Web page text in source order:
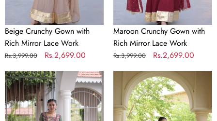
Dupatta Work
Thread with Sequence
Embroidered Work
Belt Work
Thread with Sequence
Embroidered Work
Choli Length
(Unstitched)
Lehenga Length (Semi-
Beige Crunchy Gown with
Rich Mirror Lace Work
Regular
Rs.3,999.00
Sale
Rs.2,699.00
Maroon Crunchy Gown with
Rich Mirror Lace Work
Regular
Rs.3,999.00
Sale
Rs.2,699.00
Bandhani
Print
Georgette
Lehenga
Bandhani
Print
Anarkali
Gown